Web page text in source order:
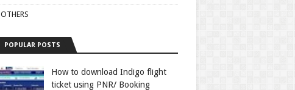
OTHERS
POPULAR POSTS
How to download Indigo flight
ticket using PNR/ Booking